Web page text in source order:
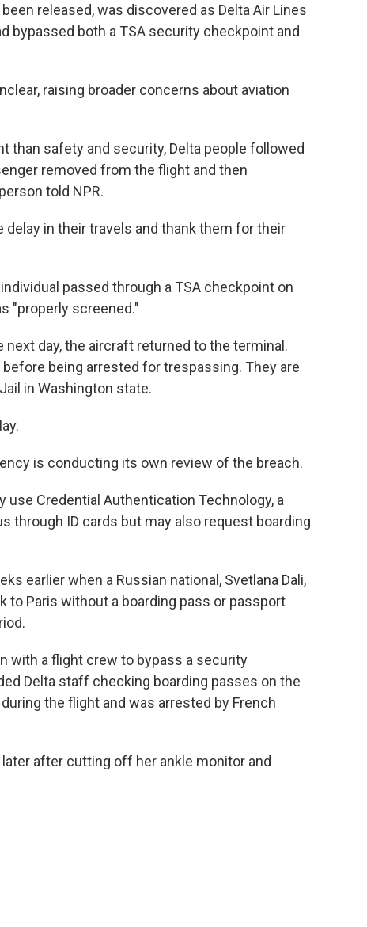
released, was discovered as Delta Air Lines
bypassed both a TSA security checkpoint and
raising broader concerns about aviation
than safety and security, Delta people followed
removed from the flight and then
told NPR.
in their travels and thank them for their
passed through a TSA checkpoint on
"properly screened."
day, the aircraft returned to the terminal.
being arrested for trespassing. They are
in Washington state.
is conducting its own review of the breach.
Credential Authentication Technology, a
through ID cards but may also request boarding
earlier when a Russian national, Svetlana Dali,
to Paris without a boarding pass or passport
with a flight crew to bypass a security
Delta staff checking boarding passes on the
the flight and was arrested by French
later after cutting off her ankle monitor and